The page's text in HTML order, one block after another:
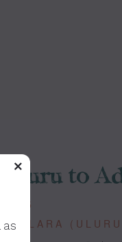
as
Uluru to
YULARA